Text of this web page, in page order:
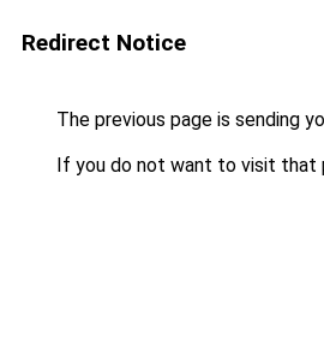
Redirect Notice
The previous page is sending
If you do not want to visit that